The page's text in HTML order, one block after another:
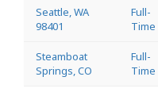
Seattle, WA
98401
Full-
Time
Steamboat
Springs, CO
Full-
Time